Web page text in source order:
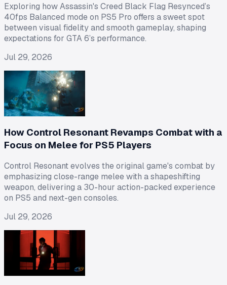
Exploring how Assassin's Creed Black Flag Resynced’s
40fps Balanced mode on PS5 Pro offers a sweet spot
between visual fidelity and smooth gameplay, shaping
expectations for GTA 6’s performance.
Jul 29, 2026
How Control Resonant Revamps Combat with a
Focus on Melee for PS5 Players
Control Resonant evolves the original game's combat by
emphasizing close-range melee with a shapeshifting
weapon, delivering a 30-hour action-packed experience
on PS5 and next-gen consoles.
Jul 29, 2026